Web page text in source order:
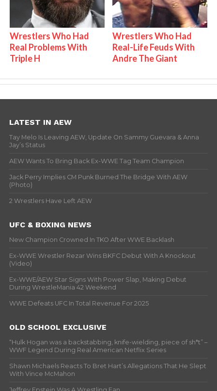
Wrestlers Who Had
Real Problems With
Triple H
Wrestlers Who Had
Real-Life Feuds With
Andre The Giant
LATEST IN AEW
Tay Melo Is Leaving AEW, Update On Sammy Guevara & Anna
Jay’s Status
AEW Wants To Bring Back Ex-WWE Tag Team Champion
Jack Perry Implies CM Punk Burned The Bridge With AEW
(Photo)
2 Wrestlers Have Left AEW
UFC & BOXING NEWS
New Champion Crowned In TKO After WWE Backlash
Ex-WWE Wrestler Rezar Wins BKFC Debut With A Knockout
(Video)
Ex-WWE/AEW Star Signs With Power Slap, Making Debut
During WrestleMania 42 Weekend
WWE Defeats UFC In Total Revenue For 2025
OLD SCHOOL EXCLUSIVE
“Hulk Hogan was a backstabbing, knife-wielding, piece of sh*t” –
WWF Legend During Real American Netflix Series
Shawn Michaels Reacts To Bret Hart’s Allegations That He Slept
With Vince McMahon